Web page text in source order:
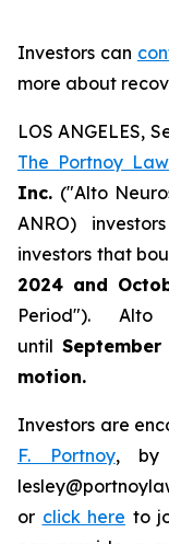
Investors can
more about
LOS ANGELES,
The Portnoy
Inc. ("Alto
ANRO)
investors that
2024 and
Period"). Alto
until September
motion.
Investors are
F. Portnoy, by
or click here to